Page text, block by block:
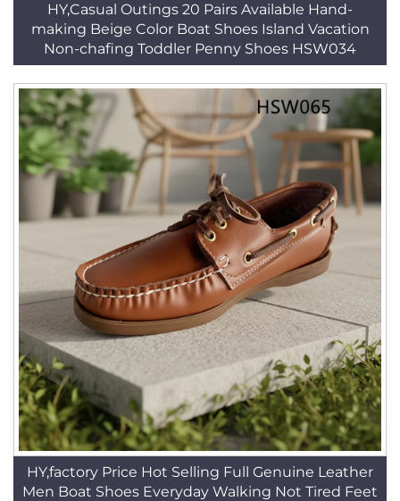
HY,Casual Outings 20 Pairs Available Hand-
making Beige Color Boat Shoes Island Vacation
Non-chafing Toddler Penny Shoes HSW034
HY,factory Price Hot Selling Full Genuine Leather
Men Boat Shoes Everyday Walking Not Tired Feet